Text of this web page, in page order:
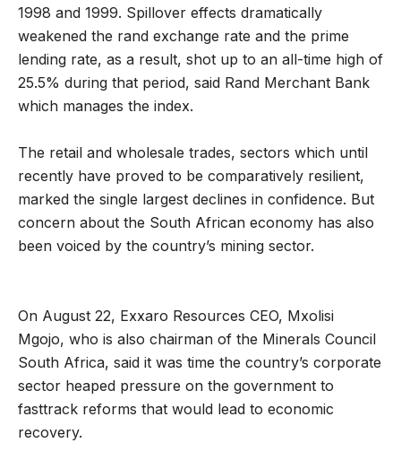
1998 and 1999. Spillover effects dramatically
weakened the rand exchange rate and the prime
lending rate, as a result, shot up to an all-time high of
25.5% during that period, said Rand Merchant Bank
which manages the index.
The retail and wholesale trades, sectors which until
recently have proved to be comparatively resilient,
marked the single largest declines in confidence. But
concern about the South African economy has also
been voiced by the country’s mining sector.
On August 22, Exxaro Resources CEO, Mxolisi
Mgojo, who is also chairman of the Minerals Council
South Africa, said it was time the country’s corporate
sector heaped pressure on the government to
fasttrack reforms that would lead to economic
recovery.